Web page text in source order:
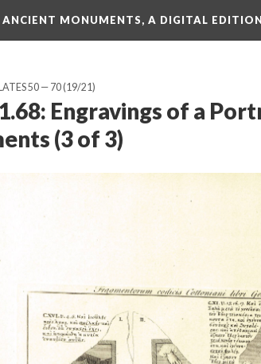
ANCIENT MONUMENTS, A DIGITAL EDITION
50 — 70(19/21)
Engravings of a
(3 of 3)